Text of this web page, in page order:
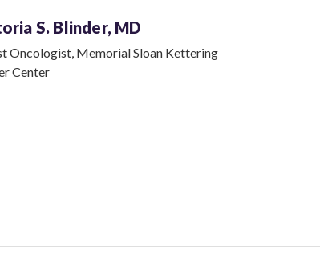
S. Blinder, MD
Oncologist, Memorial Sloan Kettering
Center